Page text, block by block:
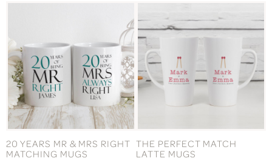
20 YEARS MR & MRS RIGHT
MATCHING MUGS
THE PERFECT MATCH
LATTE MUGS